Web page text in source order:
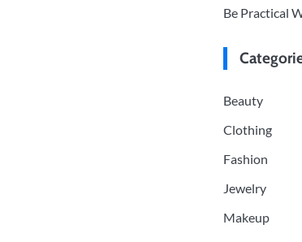
Be Practical
Beauty
Clothing
Fashion
Jewelry
Makeup